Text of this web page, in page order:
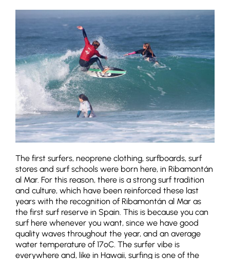
The first surfers, neoprene clothing, surfboards, surf
stores and surf schools were born here, in Ribamontán
al Mar. For this reason, there is a strong surf tradition
and culture, which have been reinforced these last
years with the recognition of Ribamontán al Mar as
the first surf reserve in Spain. This is because you can
surf here whenever you want, since we have good
quality waves throughout the year, and an average
water temperature of 17ºC. The surfer vibe is
everywhere and, like in Hawaii, surfing is one of the